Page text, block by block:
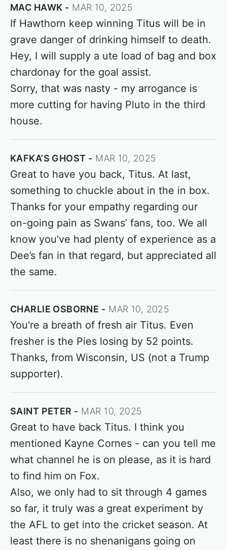
MAC HAWK MAR 10, 2025
If Hawthorn keep winning Titus will be in
grave danger of drinking himself to death.
Hey, I will supply a ute load of bag and box
chardonay for the goal assist.
Sorry, that was nasty - my arrogance is
more cutting for having Pluto in the third
house.
KAFKA’S GHOST MAR 10, 2025
Great to have you back, Titus. At last,
something to chuckle about in the in box.
Thanks for your empathy regarding our
on-going pain as Swans’ fans, too. We all
know you’ve had plenty of experience as a
Dee’s fan in that regard, but appreciated all
the same.
CHARLIE OSBORNE MAR 10, 2025
You're a breath of fresh air Titus. Even
fresher is the Pies losing by 52 points.
Thanks, from Wisconsin, US (not a Trump
supporter).
SAINT PETER MAR 10, 2025
Great to have back Titus. I think you
mentioned Kayne Cornes - can you tell me
what channel he is on please, as it is hard
to find him on Fox.
Also, we only had to sit through 4 games
so far, it truly was a great experiment by
the AFL to get into the cricket season. At
least there is no shenanigans going on